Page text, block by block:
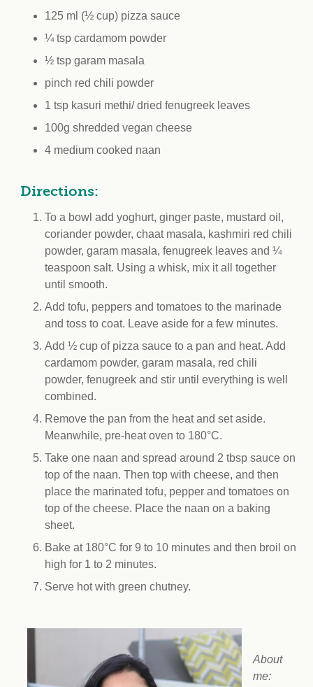
125 ml (½ cup) pizza sauce
¼ tsp cardamom powder
½ tsp garam masala
pinch red chili powder
1 tsp kasuri methi/ dried fenugreek leaves
100g shredded vegan cheese
4 medium cooked naan
Directions:
To a bowl add yoghurt, ginger paste, mustard oil,
coriander powder, chaat masala, kashmiri red chili
powder, garam masala, fenugreek leaves and ¼
teaspoon salt. Using a whisk, mix it all together
until smooth.
Add tofu, peppers and tomatoes to the marinade
and toss to coat. Leave aside for a few minutes.
Add ½ cup of pizza sauce to a pan and heat. Add
cardamom powder, garam masala, red chili
powder, fenugreek and stir until everything is well
combined.
Remove the pan from the heat and set aside.
Meanwhile, pre-heat oven to 180°C.
Take one naan and spread around 2 tbsp sauce on
top of the naan. Then top with cheese, and then
place the marinated tofu, pepper and tomatoes on
top of the cheese. Place the naan on a baking
sheet.
Bake at 180°C for 9 to 10 minutes and then broil on
high for 1 to 2 minutes.
Serve hot with green chutney.
About
me: